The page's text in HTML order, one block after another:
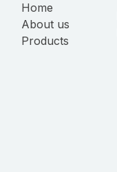
Home
About us
Products